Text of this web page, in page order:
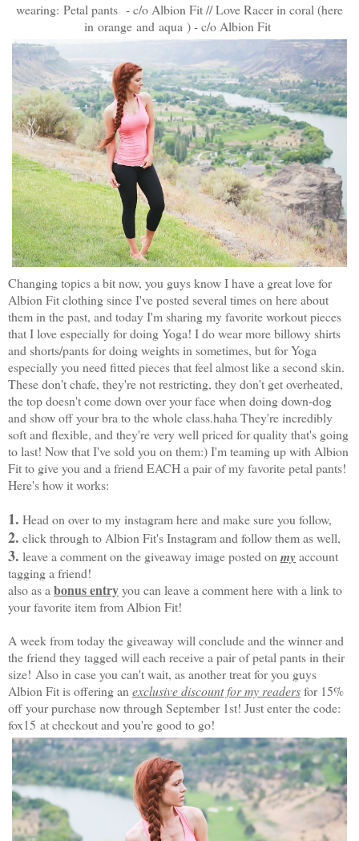
wearing: Petal pants - c/o Albion Fit // Love Racer in coral (here
in orange and aqua ) - c/o Albion Fit
Changing topics a bit now, you guys know I have a great love for
Albion Fit clothingsince I've posted several times on here about
them in the past, and today I'm sharing my favorite workout pieces
that I love especially for doing Yoga! I do wear more billowy shirts
and shorts/pants for doing weights in sometimes, but for Yoga
especially you need fitted pieces that feel almost like a second skin.
These don't chafe, they're not restricting, they don't get overheated,
the top doesn't come down over your face when doingdown-dog
and show off your bra to the whole class.haha They're incredibly
soft and flexible, and they're very well priced for quality that's going
to last! Now that I've sold you on them:) I'm teaming up with Albion
Fit to give you and a friend EACH a pair of my favorite petal pants!
Here's how it works:
1. Head on over tomy instagram hereand make sure you follow,
2. click through to Albion Fit's Instagramand follow them as well,
3. leave a comment on the giveaway image posted on my account
tagging a friend!
also as a bonus entryyou can leave a comment here with a link to
your favorite item from Albion Fit!
A week from today the giveaway will conclude and the winner and
the friend they tagged will each receive a pair of petal pants in their
size! Also in case you can't wait, as another treat for you guys
Albion Fit is offering an exclusive discount for my readersfor 15%
off your purchase now through September 1st! Just enter the code:
fox15 at checkout and you're good to go!